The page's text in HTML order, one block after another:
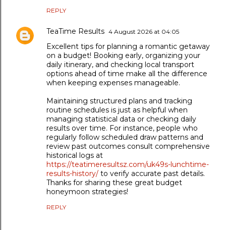
REPLY
TeaTime Results 4 August 2026 at 04:05
Excellent tips for planning a romantic getaway
on a budget! Booking early, organizing your
daily itinerary, and checking local transport
options ahead of time make all the difference
when keeping expenses manageable.
Maintaining structured plans and tracking
routine schedules is just as helpful when
managing statistical data or checking daily
results over time. For instance, people who
regularly follow scheduled draw patterns and
review past outcomes consult comprehensive
historical logs at
https://teatimeresultsz.com/uk49s-lunchtime-
results-history/ to verify accurate past details.
Thanks for sharing these great budget
honeymoon strategies!
REPLY